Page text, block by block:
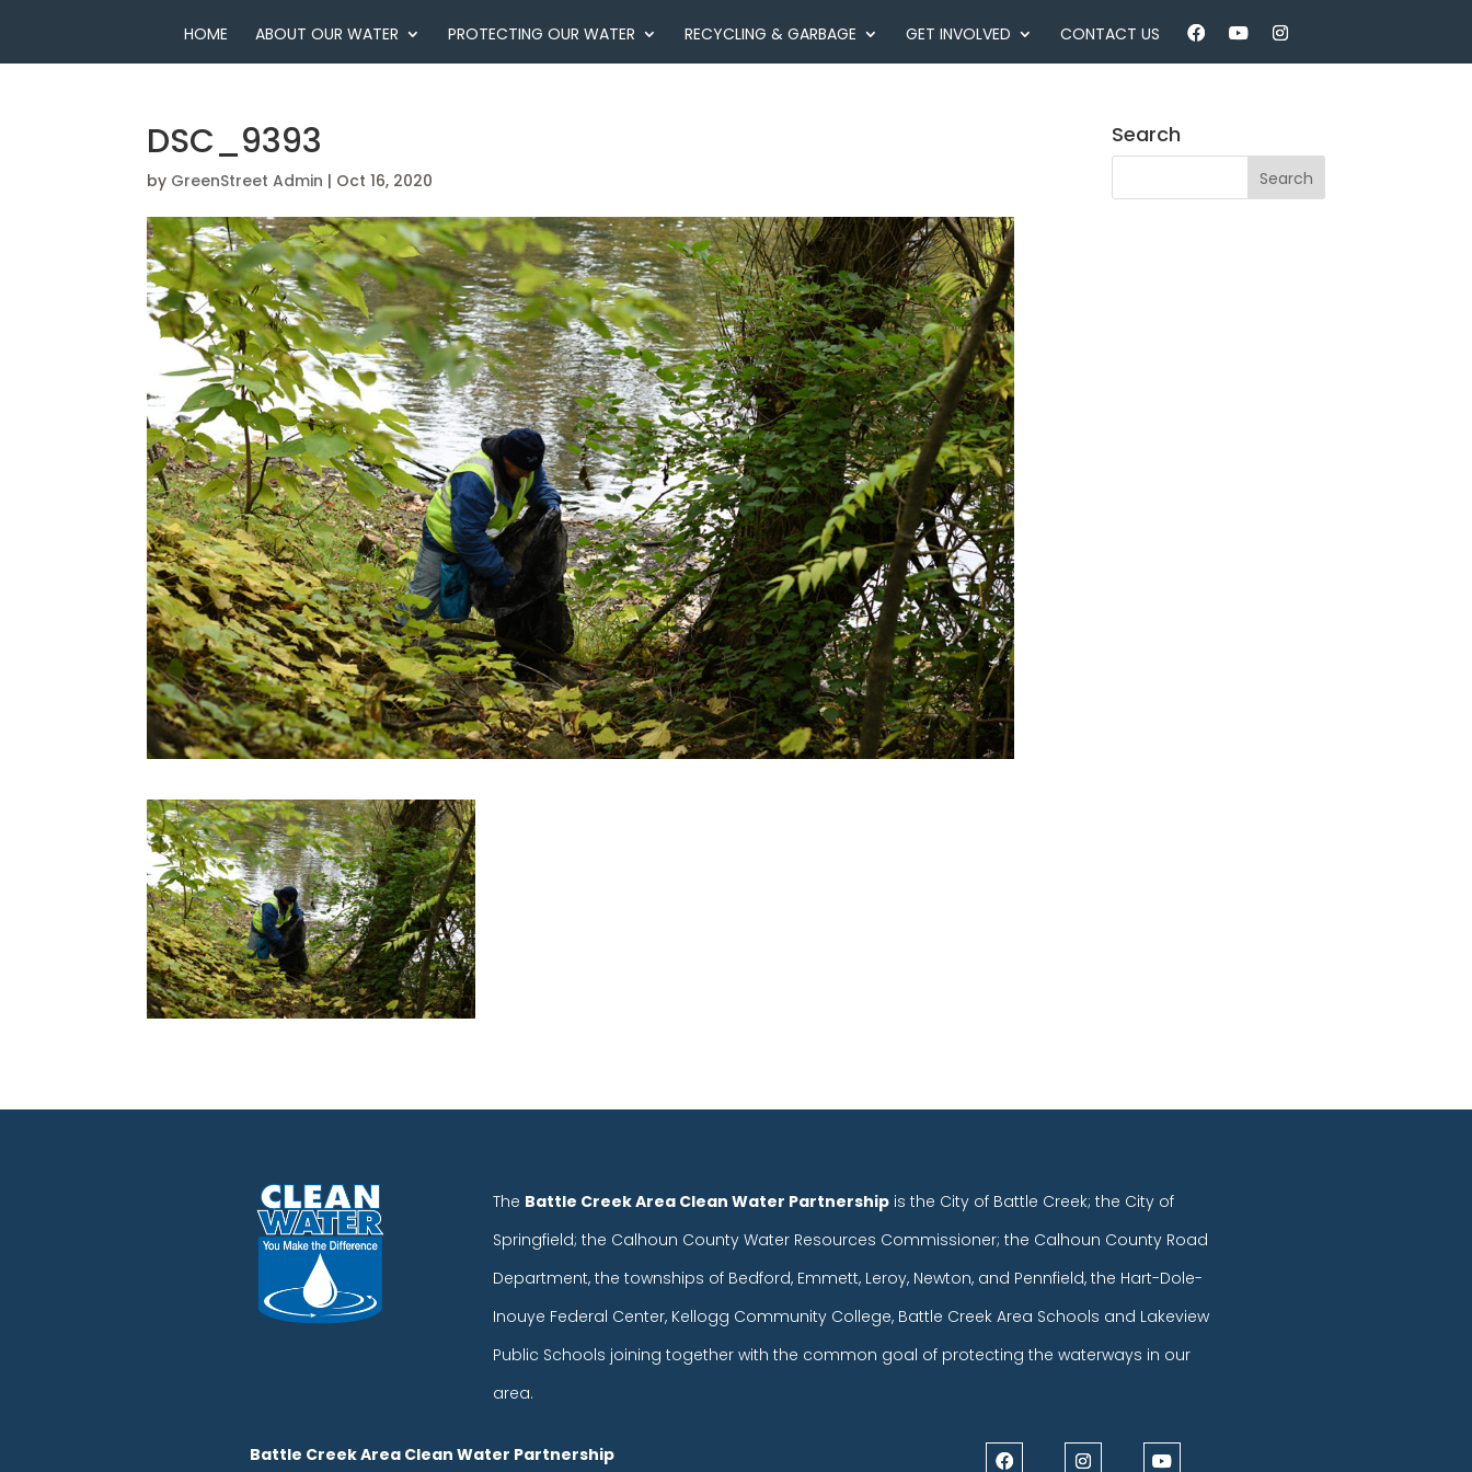
HOME ABOUT OUR WATER PROTECTING OUR WATER RECYCLING & GARBAGE GET INVOLVED CONTACT US
DSC_9393
by GreenStreet Admin | Oct 16, 2020
Search
The Battle Creek Area Clean Water Partnership is the City of Battle Creek; the City of
Springfield; the Calhoun County Water Resources Commissioner; the Calhoun County Road
Department, the townships of Bedford, Emmett, Leroy, Newton, and Pennfield, the Hart-Dole-
Inouye Federal Center, Kellogg Community College, Battle Creek Area Schools and Lakeview
Public Schools joining together with the common goal of protecting the waterways in our
area.
Battle Creek Area Clean Water Partnership